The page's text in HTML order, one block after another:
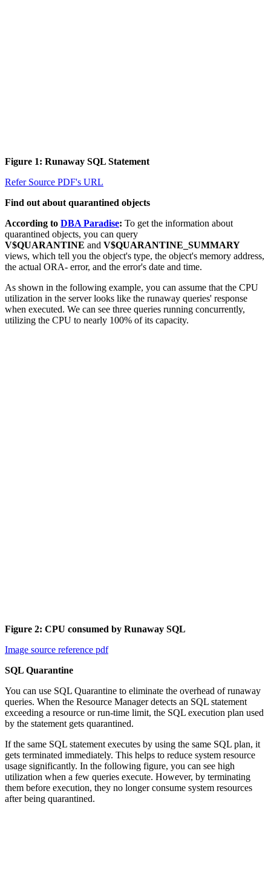
Figure 1: Runaway SQL Statement
Refer Source PDF's URL
Find out about quarantined objects
According to DBA Paradise: To get the information about
quarantined objects, you can query
V$QUARANTINE and V$QUARANTINE_SUMMARY
views, which tell you the object's type, the object's memory address,
the actual ORA- error, and the error's date and time.
As shown in the following example, you can assume that the CPU
utilization in the server looks like the runaway queries' response
when executed. We can see three queries running concurrently,
utilizing the CPU to nearly 100% of its capacity.
Figure 2: CPU consumed by Runaway SQL
Image source reference pdf
SQL Quarantine
You can use SQL Quarantine to eliminate the overhead of runaway
queries. When the Resource Manager detects an SQL statement
exceeding a resource or run-time limit, the SQL execution plan used
by the statement gets quarantined.
If the same SQL statement executes by using the same SQL plan, it
gets terminated immediately. This helps to reduce system resource
usage significantly. In the following figure, you can see high
utilization when a few queries execute. However, by terminating
them before execution, they no longer consume system resources
after being quarantined.